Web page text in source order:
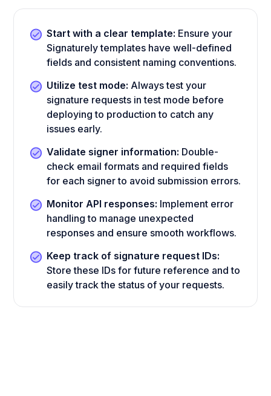
Start with a clear template: Ensure your
Signaturely templates have well-defined
fields and consistent naming conventions.
Utilize test mode: Always test your
signature requests in test mode before
deploying to production to catch any
issues early.
Validate signer information: Double-
check email formats and required fields
for each signer to avoid submission errors.
Monitor API responses: Implement error
handling to manage unexpected
responses and ensure smooth workflows.
Keep track of signature request IDs:
Store these IDs for future reference and to
easily track the status of your requests.